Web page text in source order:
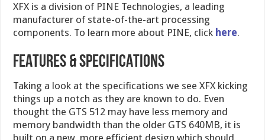
XFX is a division of PINE Technologies, a leading
manufacturer of state-of-the-art processing
components. To learn more about PINE, click here.
FEATURES & SPECIFICATIONS
Taking a look at the specifications we see XFX kicking
things up a notch as they are known to do. Even
thought the GTS 512 may have less memory and
memory bandwidth than the older GTS 640MB, it is